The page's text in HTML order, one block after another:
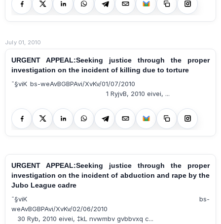
July 01, 2010
URGENT APPEAL:Seeking justice through the proper
investigation on the incident of killing due to torture
¯§viK bs-weAvBGBPAvi/XvKv/01/07/2010
1 RyjvB, 2010 eivei, ...
URGENT APPEAL:Seeking justice through the proper
investigation on the incident of abduction and rape by the
Jubo League cadre
¯§viK bs-
weAvBGBPAvi/XvKv/02/06/2010
30 Ryb, 2010 eivei, ‡kL nvwmbv gvbbvxq c...